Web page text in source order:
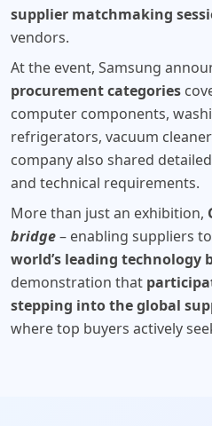
supplier matchmaking
vendors.
At the event, Samsung
procurement categories
computer components,
refrigerators, vacuum
company also shared
and technical requirements.
More than just an exhibition,
bridge– enabling suppliers
world’s leading technology
demonstration that
stepping into the global
where top buyers actively